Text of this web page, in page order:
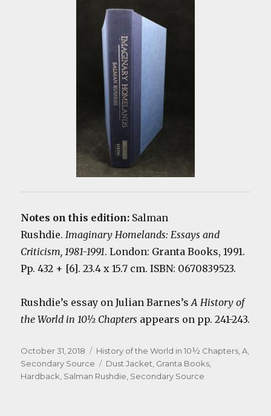
Notes on this edition: Salman
Rushdie.Imaginary Homelands: Essays and
Criticism, 1981-1991. London: Granta Books, 1991.
Pp. 432 + [6]. 23.4 x 15.7 cm. ISBN: 0670839523.
Rushdie’s essay on Julian Barnes’sA History of
the World in 10½ Chapters appears on pp. 241-243.
Posted
on
October 31, 2018 Categories
History of the World in 10½ Chapters, A,
Secondary Source
Tags
Dust Jacket, Granta Books,
Hardback, Salman Rushdie, Secondary Source